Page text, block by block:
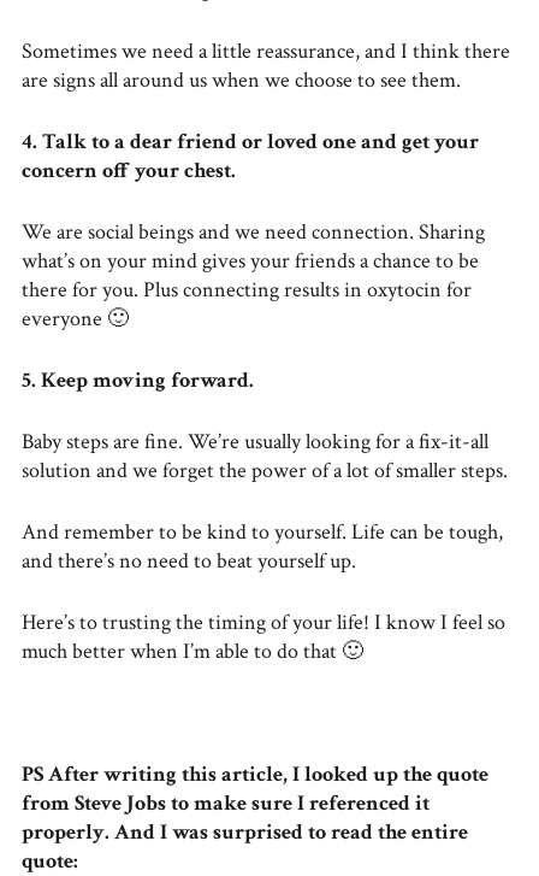
Sometimes we need a little reassurance, and I think there
are signs all around us when we choose to see them.
4. Talk to a dear friend or loved one and get your
concern off your chest.
We are social beings and we need connection. Sharing
what’s on your mind gives your friends a chance to be
there for you. Plus connecting results in oxytocin for
everyone 🙂
5. Keep moving forward.
Baby steps are fine. We’re usually looking for a fix-it-all
solution and we forget the power of a lot of smaller steps.
And remember to be kind to yourself. Life can be tough,
and there’s no need to beat yourself up.
Here’s to trusting the timing of your life! I know I feel so
much better when I’m able to do that 🙂
PS After writing this article, I looked up the quote
from Steve Jobs to make sure I referenced it
properly. And I was surprised to read the entire
quote: